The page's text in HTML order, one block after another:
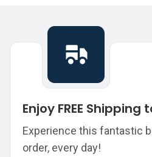
Enjoy FREE Shipping
Experience this fantastic
order, every day!